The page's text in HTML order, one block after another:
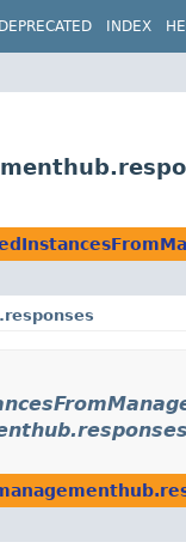
DEPRECATED INDEX